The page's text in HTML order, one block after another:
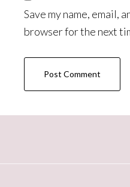
Save my name, email,
browser for the next